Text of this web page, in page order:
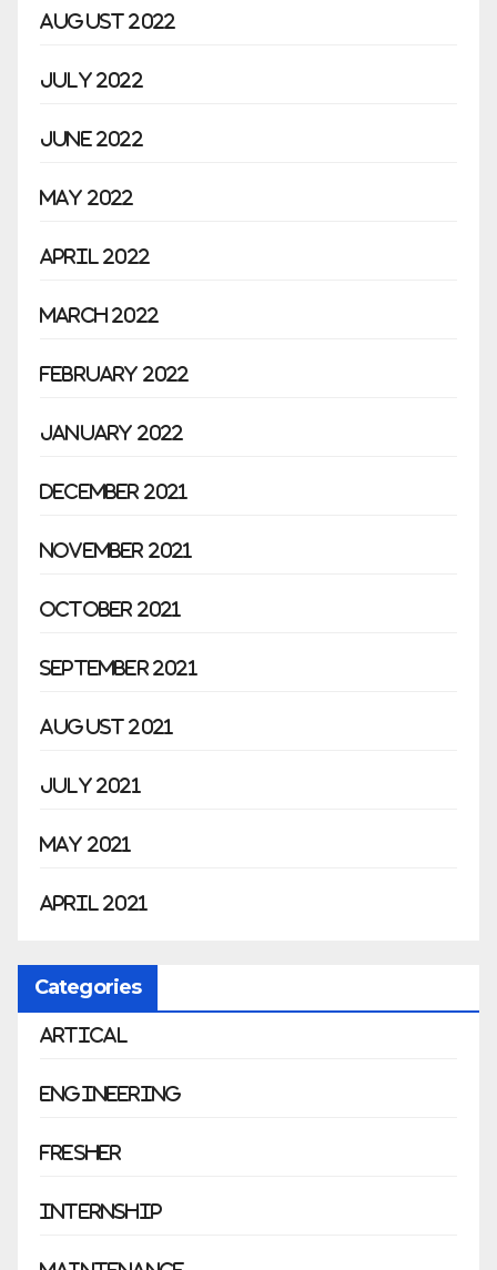
August 2022
July 2022
June 2022
May 2022
April 2022
March 2022
February 2022
January 2022
December 2021
November 2021
October 2021
September 2021
August 2021
July 2021
May 2021
April 2021
Categories
Artical
Engineering
Fresher
Internship